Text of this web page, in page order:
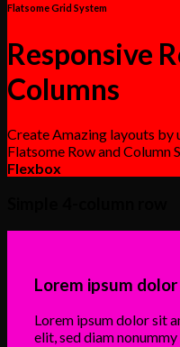
Flatsome Grid System
Responsive
Columns
Create Amazing layouts by
Flatsome Row and Column
Flexbox
Lorem ipsum
Lorem ipsum dolor sit
elit, sed diam nonummy